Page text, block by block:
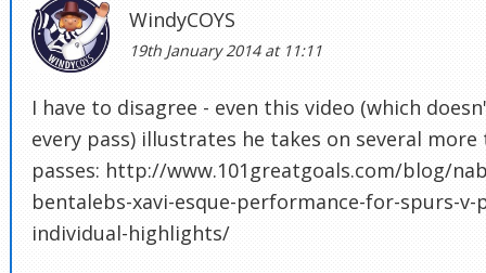
WindyCOYS
19th January 2014 at 11:11
I have to disagree - even this video (which
every pass) illustrates he takes on several
passes: http://www.101greatgoals.com/blog/
bentalebs-xavi-esque-performance-for-spurs-v-
individual-highlights/